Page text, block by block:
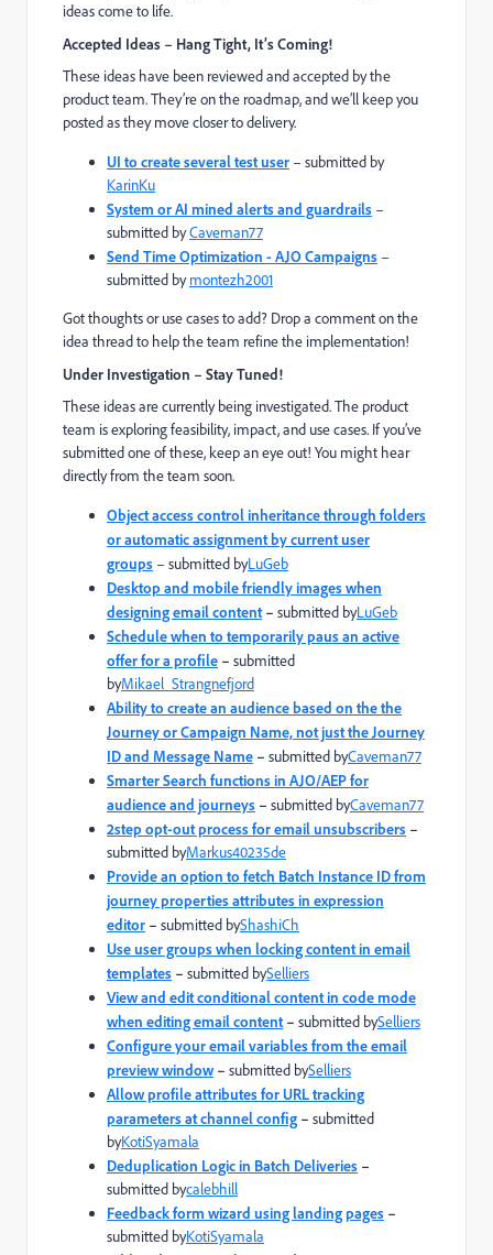
ideas come to life.
Accepted Ideas – Hang Tight, It’s Coming!
These ideas have been reviewed and accepted by the
product team. They’re on the roadmap, and we’ll keep you
posted as they move closer to delivery.
UI to create several test user – submitted by
KarinKu
System or AI mined alerts and guardrails –
submitted byCaveman77
Send Time Optimization - AJO Campaigns –
submitted bymontezh2001
Got thoughts or use cases to add? Drop a comment on the
idea thread to help the team refine the implementation!
Under Investigation – Stay Tuned!
These ideas are currently being investigated. The product
team is exploring feasibility, impact, and use cases. If you’ve
submitted one of these, keep an eye out! You might hear
directly from the team soon.
Object access control inheritance through folders
or automatic assignment by current user
groups – submitted byLuGeb
Desktop and mobile friendly images when
designing email content – submitted byLuGeb
Schedule when to temporarily paus an active
offer for a profile – submitted
byMikael_Strangnefjord
Ability to create an audience based on the the
Journey or Campaign Name, not just the Journey
ID and Message Name – submitted byCaveman77
Smarter Search functions in AJO/AEP for
audience and journeys – submitted byCaveman77
2step opt-out process for email unsubscribers –
submitted byMarkus40235de
Provide an option to fetch Batch Instance ID from
journey properties attributes in expression
editor – submitted byShashiCh
Use user groups when locking content in email
templates – submitted bySelliers
View and edit conditional content in code mode
when editing email content– submitted bySelliers
Configure your email variables from the email
preview window – submitted bySelliers
Allow profile attributes for URL tracking
parameters at channel config – submitted
byKotiSyamala
Deduplication Logic in Batch Deliveries –
submitted bycalebhill
Feedback form wizard using landing pages –
submitted byKotiSyamala